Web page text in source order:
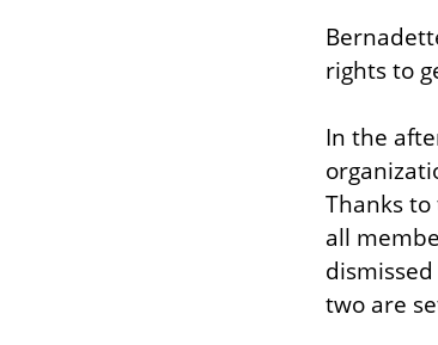
rights to
In the
Thanks
all
two are